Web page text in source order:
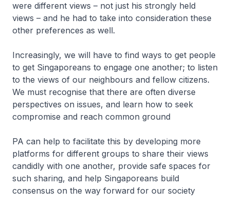
were different views – not just his strongly held
views – and he had to take into consideration these
other preferences as well.
Increasingly, we will have to find ways to get people
to get Singaporeans to engage one another; to listen
to the views of our neighbours and fellow citizens.
We must recognise that there are often diverse
perspectives on issues, and learn how to seek
compromise and reach common ground
PA can help to facilitate this by developing more
platforms for different groups to share their views
candidly with one another, provide safe spaces for
such sharing, and help Singaporeans build
consensus on the way forward for our society